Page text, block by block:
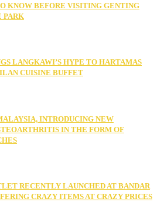
KNOW BEFORE VISITING GENTING
PARK
LANGKAWI’S HYPE TO HARTAMAS
CUISINE BUFFET
INTRODUCING NEW
IN THE FORM OF
RECENTLY LAUNCHED AT BANDAR
CRAZY ITEMS AT CRAZY PRICES